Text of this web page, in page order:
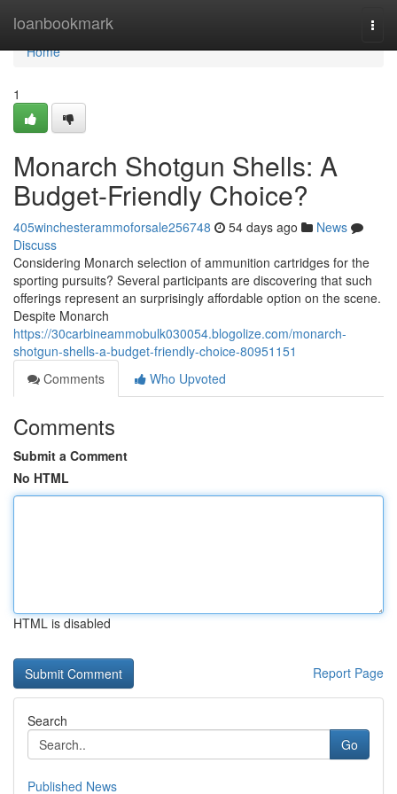
loanbookmark
Home
Home
1
Monarch Shotgun Shells: A
Budget-Friendly Choice?
405winchesterammoforsale256748 54 days ago
News
Discuss
Considering Monarch selection of ammunition cartridges for the
sporting pursuits? Several participants are discovering that such
offerings represent an surprisingly affordable option on the scene.
Despite Monarch
https://30carbineammobulk030054.blogolize.com/monarch-
shotgun-shells-a-budget-friendly-choice-80951151
Comments
Who Upvoted
Comments
Submit a Comment
No HTML
HTML is disabled
Report Page
Search
Go
Published News